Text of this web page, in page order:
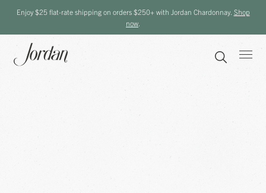
Enjoy $25 flat-rate shipping on orders $250+ with Jordan Chardonnay. Shop
now